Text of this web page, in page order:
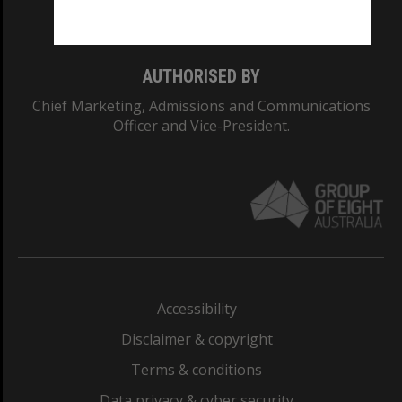
AUTHORISED BY
Chief Marketing, Admissions and Communications
Officer and Vice-President.
Accessibility
Disclaimer & copyright
Terms & conditions